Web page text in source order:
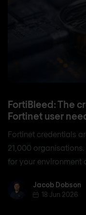
FortiBleed: The
Fortinet user
Fortinet credentials
21,000
for your environment
Jacob Dobson
Jacob Dobson
18 Jun 2026